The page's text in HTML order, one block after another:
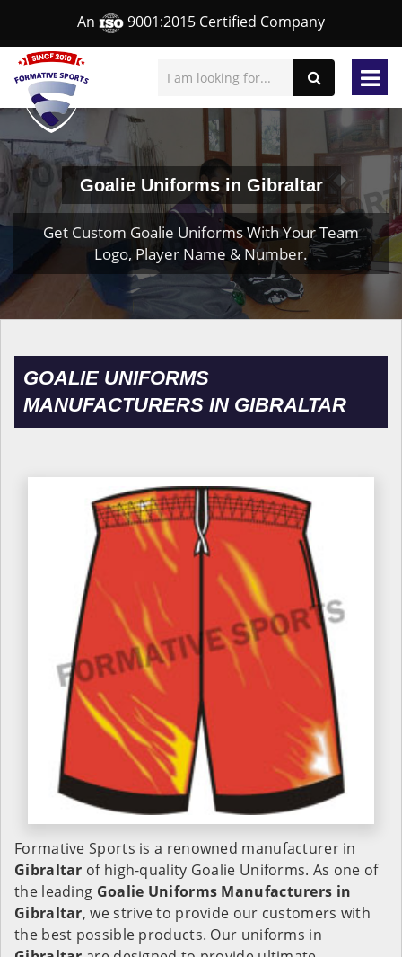
An 9001:2015 Certified Company
Goalie Uniforms in Gibraltar
Get Custom Goalie Uniforms With Your Team
Logo, Player Name & Number.
GOALIE UNIFORMS
MANUFACTURERS IN GIBRALTAR
Formative Sports is a renowned manufacturer in
Gibraltar of high-quality Goalie Uniforms. As one of
the leading Goalie Uniforms Manufacturers in
Gibraltar, we strive to provide our customers with
the best possible products. Our uniforms in